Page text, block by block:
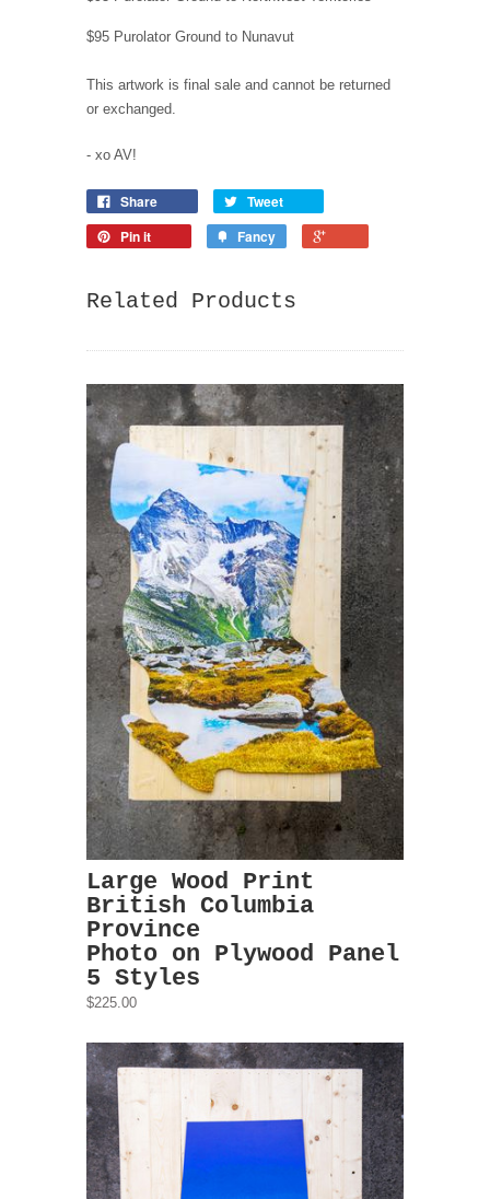
$95 Purolator Ground to Nunavut
This artwork is final sale and cannot be returned
or exchanged.
- xo AV!
Share
Tweet
Pin it
Fancy
Related Products
Large Wood Print
British Columbia
Province
Photo on Plywood Panel
5 Styles
$225.00